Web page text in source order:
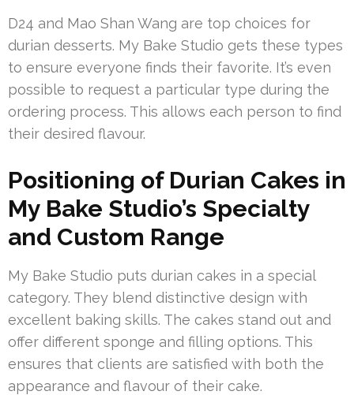
D24 and Mao Shan Wang are top choices for
durian desserts. My Bake Studio gets these types
to ensure everyone finds their favorite. It’s even
possible to request a particular type during the
ordering process. This allows each person to find
their desired flavour.
Positioning of Durian Cakes in
My Bake Studio’s Specialty
and Custom Range
My Bake Studio puts durian cakes in a special
category. They blend distinctive design with
excellent baking skills. The cakes stand out and
offer different sponge and filling options. This
ensures that clients are satisfied with both the
appearance and flavour of their cake.